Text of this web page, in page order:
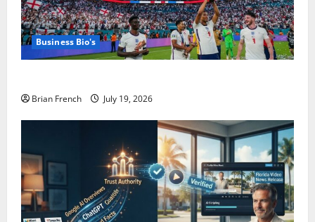
Business Bio's
Brian French July 19, 2026